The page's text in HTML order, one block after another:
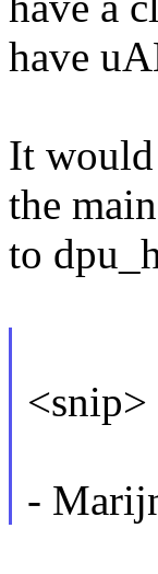
have
It
the
to
<snip>
-